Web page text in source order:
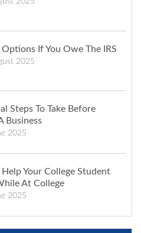
Options If You Owe The IRS
2025
Steps To Take Before
Business
2025
Help Your College Student
At College
2025